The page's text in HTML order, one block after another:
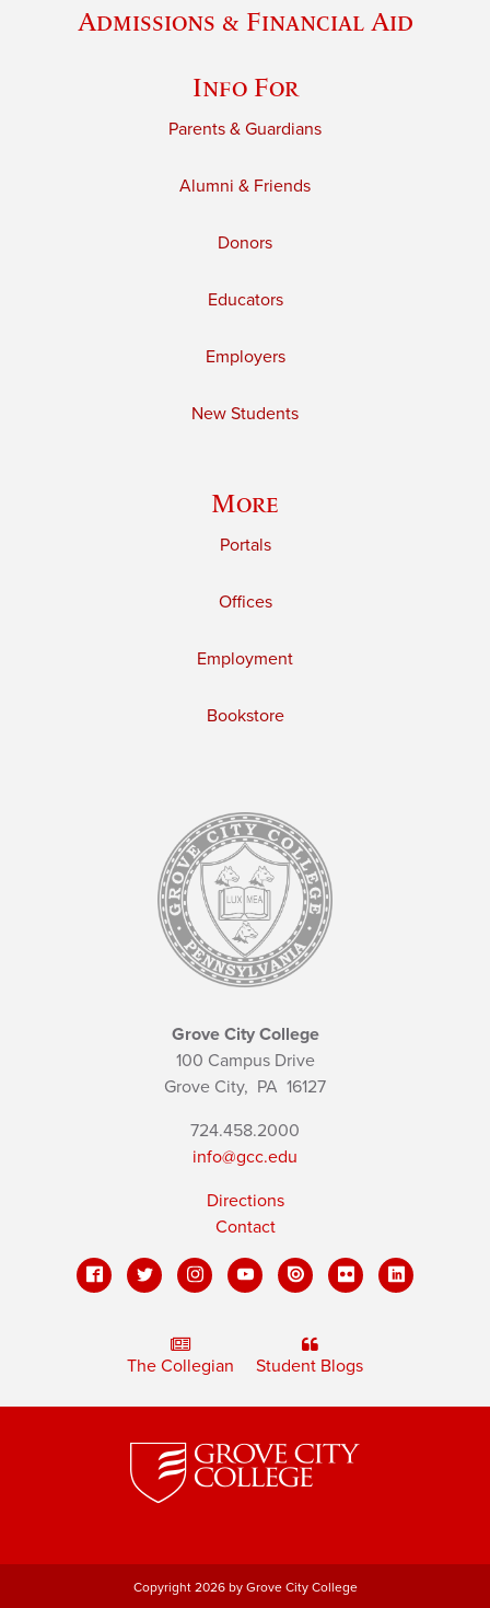
Admissions & Financial Aid
Info For
Parents & Guardians
Alumni & Friends
Donors
Educators
Employers
New Students
More
Portals
Offices
Employment
Bookstore
Grove City College
100 Campus Drive
Grove City, PA 16127
724.458.2000
info@gcc.edu
Directions
Contact
The Collegian Student Blogs
Copyright 2026 by Grove City College